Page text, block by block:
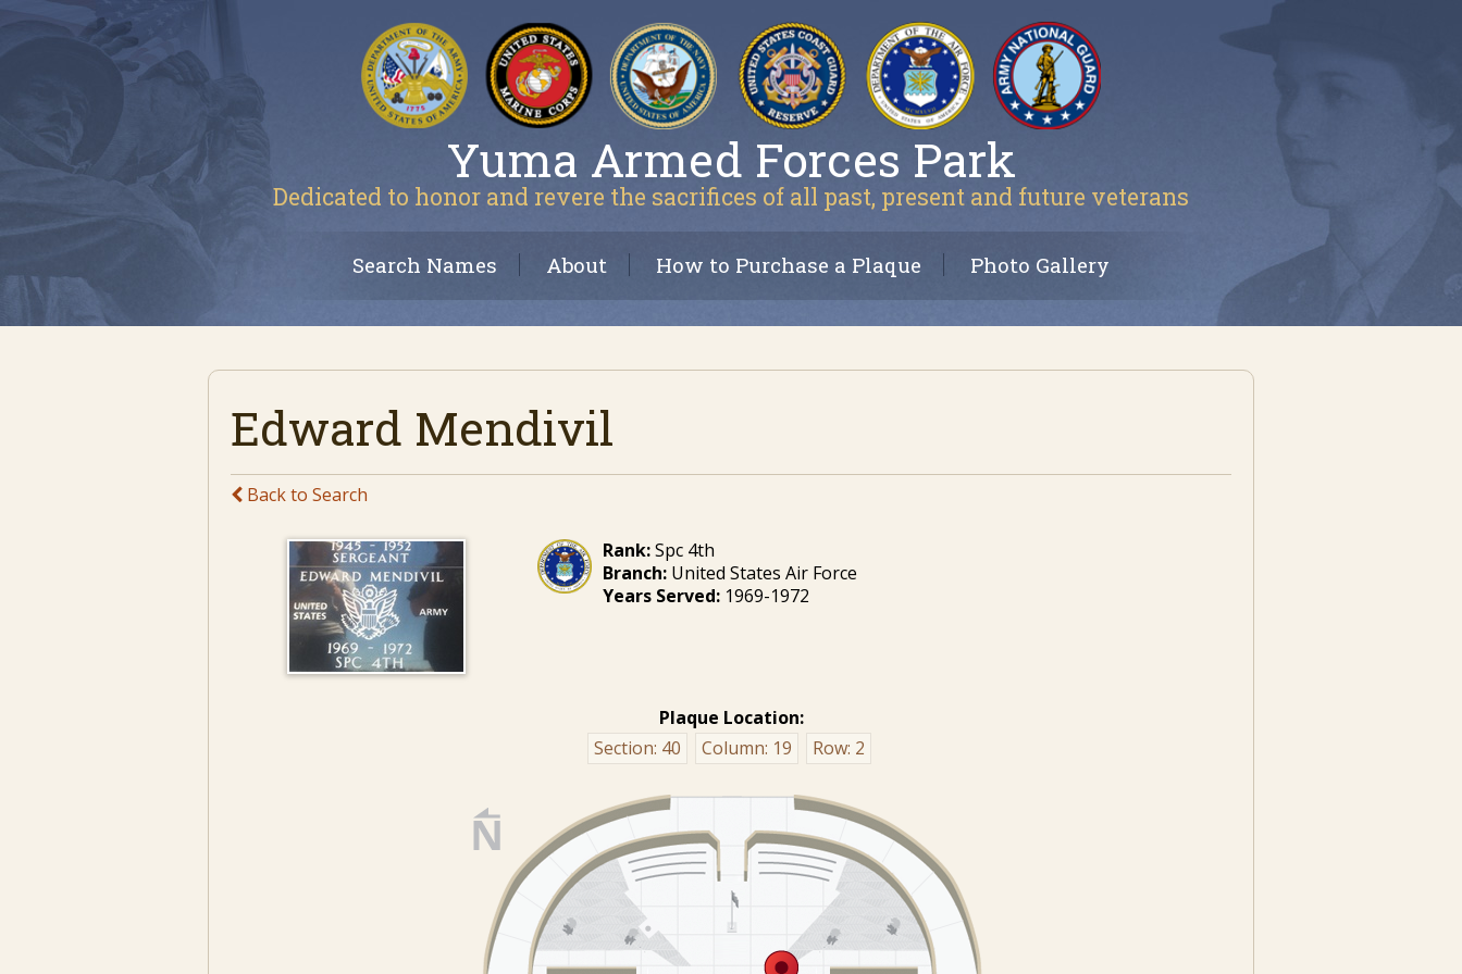
Yuma Armed Forces Park
Dedicated to honor and revere the sacrifices of all past, present and future veterans
Search Names About How to Purchase a Plaque Photo Gallery
Edward Mendivil
Back to Search
Rank:Spc 4th
Branch: United States Air Force
Years Served: 1969-1972
Plaque Location:
Section: 40 Column: 19 Row: 2